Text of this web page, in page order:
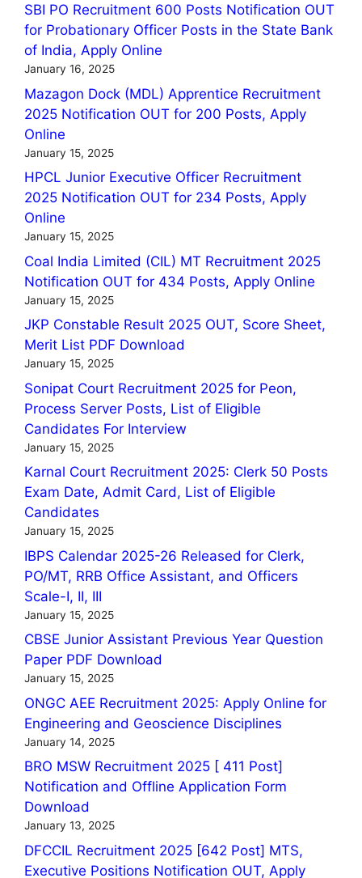
SBI PO Recruitment 600 Posts Notification OUT
for Probationary Officer Posts in the State Bank
of India, Apply Online
January 16, 2025
Mazagon Dock (MDL) Apprentice Recruitment
2025 Notification OUT for 200 Posts, Apply
Online
January 15, 2025
HPCL Junior Executive Officer Recruitment
2025 Notification OUT for 234 Posts, Apply
Online
January 15, 2025
Coal India Limited (CIL) MT Recruitment 2025
Notification OUT for 434 Posts, Apply Online
January 15, 2025
JKP Constable Result 2025 OUT, Score Sheet,
Merit List PDF Download
January 15, 2025
Sonipat Court Recruitment 2025 for Peon,
Process Server Posts, List of Eligible
Candidates For Interview
January 15, 2025
Karnal Court Recruitment 2025: Clerk 50 Posts
Exam Date, Admit Card, List of Eligible
Candidates
January 15, 2025
IBPS Calendar 2025-26 Released for Clerk,
PO/MT, RRB Office Assistant, and Officers
Scale-I, II, III
January 15, 2025
CBSE Junior Assistant Previous Year Question
Paper PDF Download
January 15, 2025
ONGC AEE Recruitment 2025: Apply Online for
Engineering and Geoscience Disciplines
January 14, 2025
BRO MSW Recruitment 2025 [ 411 Post]
Notification and Offline Application Form
Download
January 13, 2025
DFCCIL Recruitment 2025 [642 Post] MTS,
Executive Positions Notification OUT, Apply